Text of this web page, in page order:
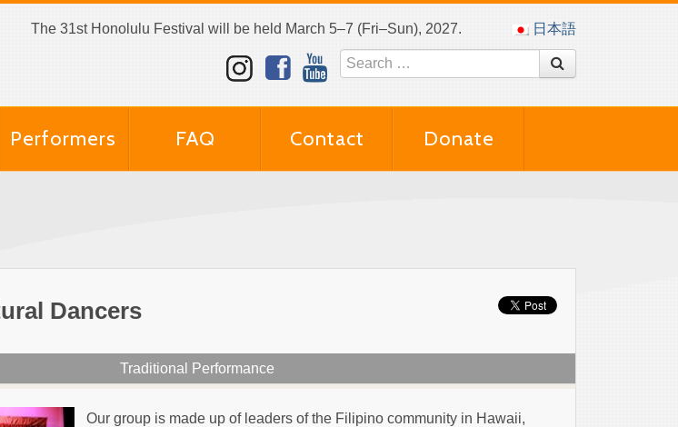
The 31st Honolulu Festival will be held March 5–7 (Fri–Sun), 2027. 日本語
Performers FAQ Contact Donate
Dancers
Traditional Performance
Our group is made up of leaders of the Filipino community in Hawaii,